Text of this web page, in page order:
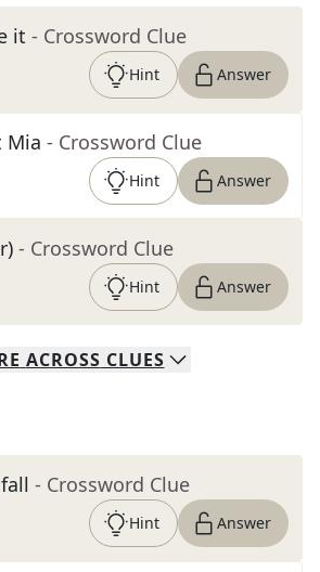
it - Crossword Clue
Hint Answer
Mia - Crossword Clue
Hint Answer
- Crossword Clue
Hint Answer
ACROSS CLUES
- Crossword Clue
Hint Answer